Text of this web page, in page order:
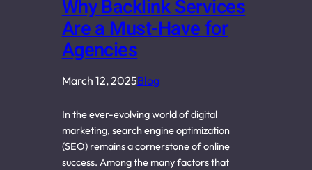
Why Backlink Services
Are a Must-Have for
Agencies
March 12, 2025Blog
In the ever-evolving world of digital
marketing, search engine optimization
(SEO) remains a cornerstone of online
success. Among the many factors that